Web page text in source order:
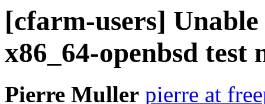
[cfarm-users]
x86_64-openbsd test
Pierre Muller pierre at